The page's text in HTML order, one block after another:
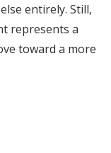
entirely. Still,
represents a
toward a more